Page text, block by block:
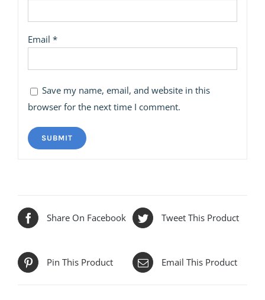
Email *
Save my name, email, and website in this
browser for the next time I comment.
Share On Facebook Tweet This Product
Pin This Product Email This Product